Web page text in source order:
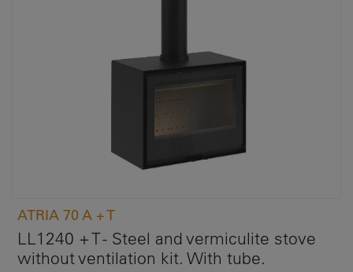
ATRIA 70 A + T
LL1240 + T - Steel and vermiculite stove
without ventilation kit. With tube.